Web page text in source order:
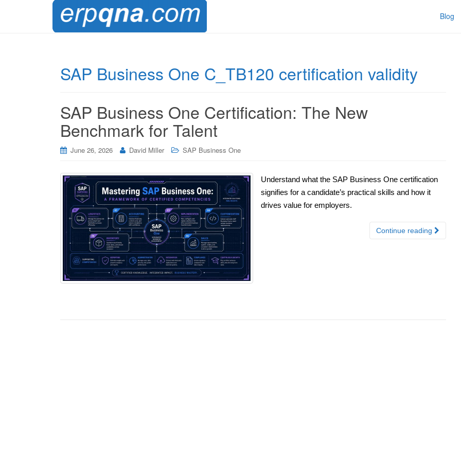
Blog
SAP Business One C_TB120 certification validity
SAP Business One Certification: The New
Benchmark for Talent
June 26, 2026 David Miller SAP Business One
Understand what the SAP Business One certification
signifies for a candidate’s practical skills and how it
drives value for employers.
Continue reading